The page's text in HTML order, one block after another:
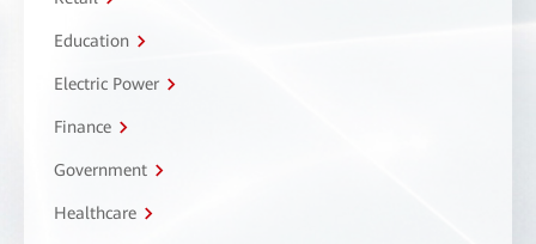
Education
Electric Power
Finance
Government
Healthcare